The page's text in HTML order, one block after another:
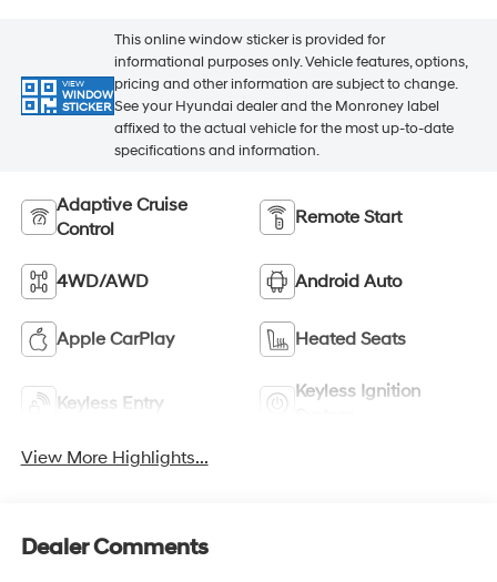
VIEW
WINDOW
STICKER
This online window sticker is provided for
informational purposes only. Vehicle features, options,
pricing and other information are subject to change.
See your Hyundai dealer and the Monroney label
affixed to the actual vehicle for the most up-to-date
specifications and information.
Adaptive Cruise
Control
Remote Start
4WD/AWD Android Auto
Apple CarPlay Heated Seats
Keyless Entry
Keyless Ignition
View More Highlights...
Dealer Comments